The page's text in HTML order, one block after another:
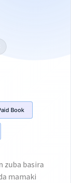
Book
zuba basira
mamaki